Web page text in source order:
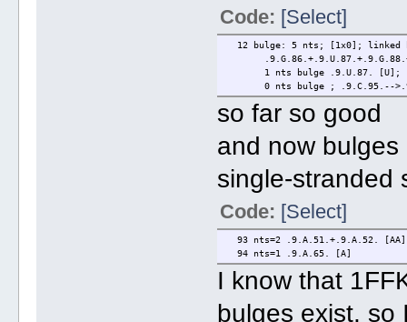
Code: [Select]
12 bulge: 5 nts; [1x0]; linked
1 nts bulge .9.U.87. [U];
0 nts bulge ; .9.C.95.--
so far so good
and now
single-stranded
Code: [Select]
93 nts=2 .9.A.51.+.9.A.52. [AA]
94 nts=1 .9.A.65. [A]
I know that
bulges exist, so